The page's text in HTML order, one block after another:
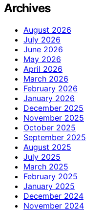
Archives
August 2026
July 2026
June 2026
May 2026
April 2026
March 2026
February 2026
January 2026
December 2025
November 2025
October 2025
September 2025
August 2025
July 2025
March 2025
February 2025
January 2025
December 2024
November 2024